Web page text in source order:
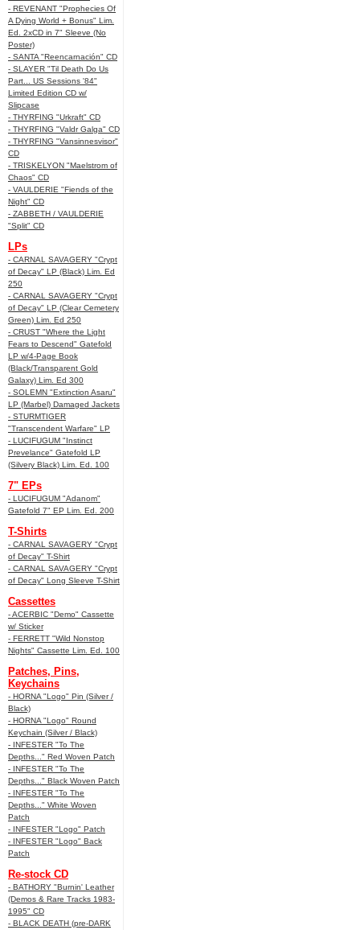
- REVENANT "Prophecies Of
A Dying World + Bonus" Lim.
Ed. 2xCD in 7" Sleeve (No
Poster)
- SANTA "Reencarnación" CD
- SLAYER "Til Death Do Us
Part... US Sessions '84"
Limited Edition CD w/
Slipcase
- THYRFING "Urkraft" CD
- THYRFING "Valdr Galga" CD
- THYRFING "Vansinnesvisor"
CD
- TRISKELYON "Maelstrom of
Chaos" CD
- VAULDERIE "Fiends of the
Night" CD
- ZABBETH / VAULDERIE
"Split" CD
LPs
- CARNAL SAVAGERY "Crypt
of Decay" LP (Black) Lim. Ed
250
- CARNAL SAVAGERY "Crypt
of Decay" LP (Clear Cemetery
Green) Lim. Ed 250
- CRUST "Where the Light
Fears to Descend" Gatefold
LP w/4-Page Book
(Black/Transparent Gold
Galaxy) Lim. Ed 300
- SOLEMN "Extinction Asaru"
LP (Marbel) Damaged Jackets
- STURMTIGER
"Transcendent Warfare" LP
- LUCIFUGUM "Instinct
Prevelance" Gatefold LP
(Silvery Black) Lim. Ed. 100
7" EPs
- LUCIFUGUM "Adanom"
Gatefold 7" EP Lim. Ed. 200
T-Shirts
- CARNAL SAVAGERY "Crypt
of Decay" T-Shirt
- CARNAL SAVAGERY "Crypt
of Decay" Long Sleeve T-Shirt
Cassettes
- ACERBIC "Demo" Cassette
w/ Sticker
- FERRETT "Wild Nonstop
Nights" Cassette Lim. Ed. 100
Patches, Pins,
Keychains
- HORNA "Logo" Pin (Silver /
Black)
- HORNA "Logo" Round
Keychain (Silver / Black)
- INFESTER "To The
Depths..." Red Woven Patch
- INFESTER "To The
Depths..." Black Woven Patch
- INFESTER "To The
Depths..." White Woven
Patch
- INFESTER "Logo" Patch
- INFESTER "Logo" Back
Patch
Re-stock CD
- BATHORY "Burnin' Leather
(Demos & Rare Tracks 1983-
1995" CD
- BLACK DEATH (pre-DARK